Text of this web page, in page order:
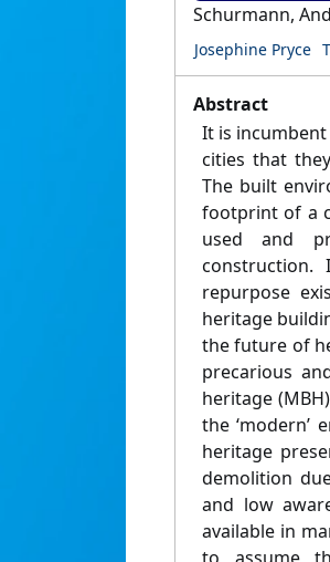
Schurmann,
Josephine Pryce
Abstract
It is
cities that
The built
footprint of a
used and
repurpose
heritage
the future of
precarious
heritage
the ‘modern’
heritage
demolition
and low
available in